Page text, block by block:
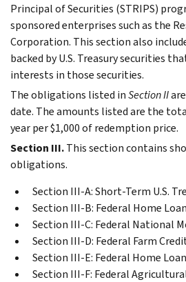
Principal of Securities (STRIPS)
sponsored enterprises such as the
Corporation. This section also
backed by U.S. Treasury securities
interests in those securities.
The obligations listed inSection II
date. The amounts listed are the
year per $1,000 of redemption price.
Section III.This section contains
obligations.
Section III-A: Short-Term U.S.
Section III-B: Federal Home
Section III-C: Federal National
Section III-D: Federal Farm
Section III-E: Federal Home
Section III-F: Federal